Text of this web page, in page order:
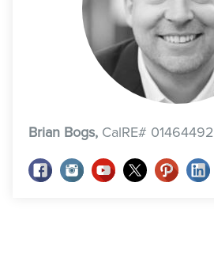
Brian Bogs, CalRE# 01464492